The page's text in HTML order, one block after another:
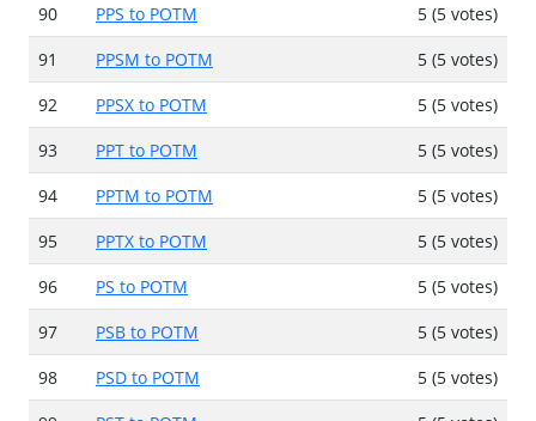
90
PPS to POTM
5 (5 votes)
91
PPSM to POTM
5 (5 votes)
92
PPSX to POTM
5 (5 votes)
93
PPT to POTM
5 (5 votes)
94
PPTM to POTM
5 (5 votes)
95
PPTX to POTM
5 (5 votes)
96
PS to POTM
5 (5 votes)
97
PSB to POTM
5 (5 votes)
98
PSD to POTM
5 (5 votes)